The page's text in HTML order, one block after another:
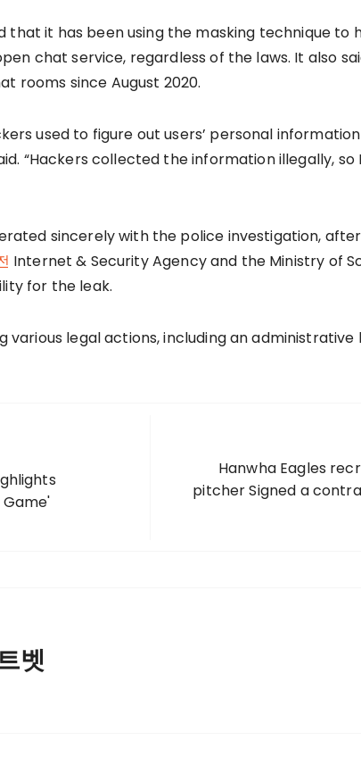
that it has been using the masking technique to
chat service, regardless of the laws. It also
rooms since August 2020.
used to figure out users’ personal
“Hackers collected the information illegally, so
sincerely with the police investigation,
Internet & Security Agency and the Ministry of
for the leak.
various legal actions, including an administrative
Hanwha Eagles
pitcher Signed a
벳